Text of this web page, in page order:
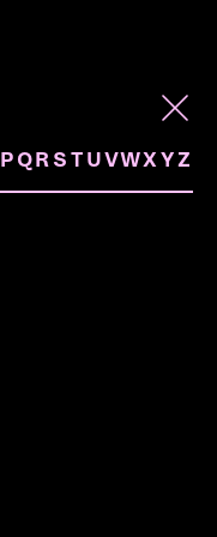
P Q R S T UVWX YZ